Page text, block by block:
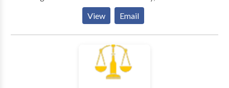
more than 85 attorneys and 170 para-professionals.
We remain dedicated to providing our clients with
personal service and unsurpassed legal
representation and client service. We represent
people injured in a variety of situations: motor vehicle
(e.g., car, truck, taxi, Uber, Lyft, bus, bicycle,
motorcycle, etc.) or pedestrian accidents, brain injury,
View Email